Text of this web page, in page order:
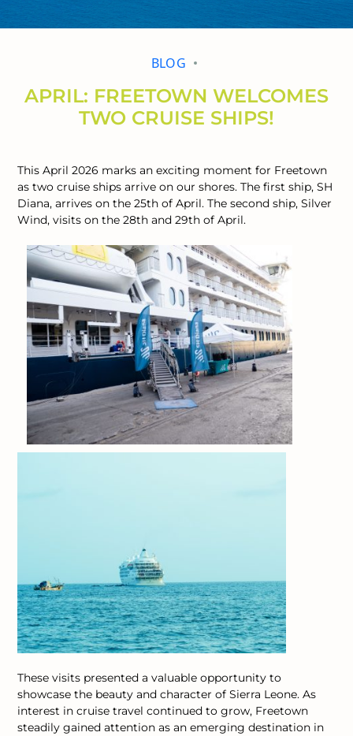
BLOG
APRIL: FREETOWN WELCOMES
TWO CRUISE SHIPS!
This April 2026 marks an exciting moment for Freetown
as two cruise ships arrive on our shores. The first ship, SH
Diana, arrives on the 25th of April. The second ship, Silver
Wind, visits on the 28th and 29th of April.
These visits presented a valuable opportunity to
showcase the beauty and character of Sierra Leone. As
interest in cruise travel continued to grow, Freetown
steadily gained attention as an emerging destination in